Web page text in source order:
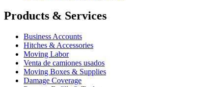
Products & Services
Business Accounts
Hitches & Accessories
Moving Labor
Venta de camiones usados
Moving Boxes & Supplies
Damage Coverage